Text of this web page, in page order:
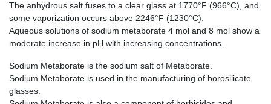
The anhydrous salt fuses to a clear glass at 1770°F (966°C), and
some vaporization occurs above 2246°F (1230°C).
Aqueous solutions of sodium metaborate 4 mol and 8 mol show a
moderate increase in pH with increasing concentrations.
Sodium Metaborate is the sodium salt of Metaborate.
Sodium Metaborate is used in the manufacturing of borosilicate
glasses.